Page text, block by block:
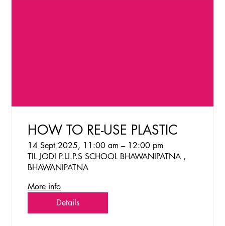
HOW TO RE-USE PLASTIC
14 Sept 2025, 11:00 am – 12:00 pm
TIL JODI P.U.P.S SCHOOL BHAWANIPATNA ,
BHAWANIPATNA
More info
Details